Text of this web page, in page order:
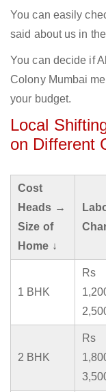
You can easily
said about us in
You can decide if
Colony Mumbai
your budget.
Local
on Different
Cost
Heads →
Size of
Home ↓
1 BHK
Rs
2 BHK
Rs